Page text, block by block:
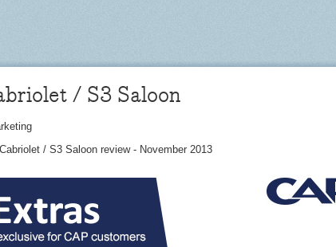
/ S3 Saloon
/ S3 Saloon review - November 2013